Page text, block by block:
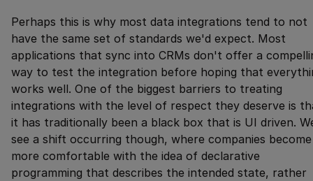
Perhaps this is why most data integrations tend to not
have the same set of standards we'd expect. Most
applications that sync into CRMs don't offer a
way to test the integration before hoping that
works well. One of the biggest barriers to treating
integrations with the level of respect they deserve is
it has traditionally been a black box that is UI driven.
see a shift occurring though, where companies become
more comfortable with the idea of declarative
programming that describes the intended state, rather